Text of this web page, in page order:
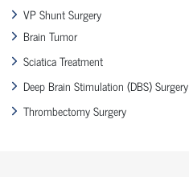
VP Shunt Surgery
Brain Tumor
Sciatica Treatment
Deep Brain Stimulation (DBS) Surgery
Thrombectomy Surgery